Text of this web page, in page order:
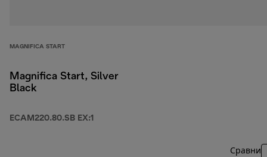
MAGNIFICA START
Magnifica Start, Silver
Black
ECAM220.80.SB EX:1
Сравни